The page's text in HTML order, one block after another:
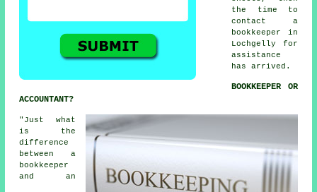
the time to
contact a
bookkeeper
in
Lochgelly for
assistance
has arrived.
BOOKKEEPER OR
ACCOUNTANT?
"Just what
is the
difference
between a
bookkeeper
and an